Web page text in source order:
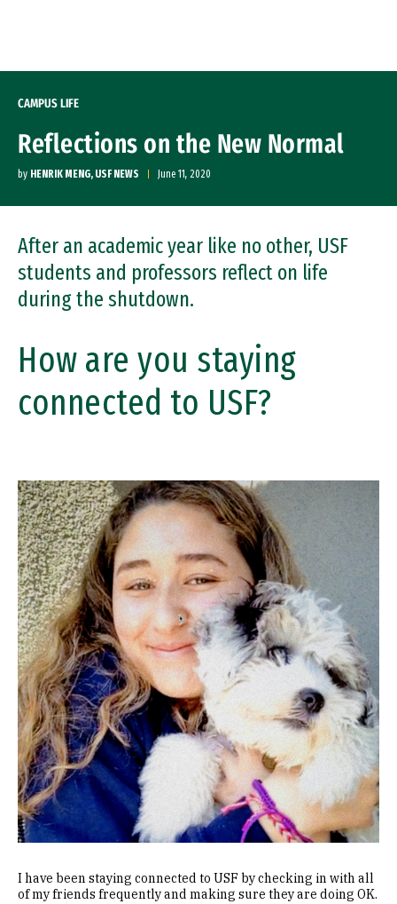
CAMPUS LIFE
Reflections on the New Normal
by HENRIK MENG, USF NEWS June 11, 2020
After an academic year like no other, USF
students and professors reflect on life
during the shutdown.
How are you staying
connected to USF?
Image
I have been staying connected to USF by checking in with all
of my friends frequently and making sure they are doing OK.